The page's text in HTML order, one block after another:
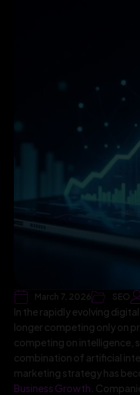
March 7, 2026 SEO
In the rapidly evolving
longer competing only on
competing on intelligence,
combination of artificial
marketing strategy has
Business Growth .